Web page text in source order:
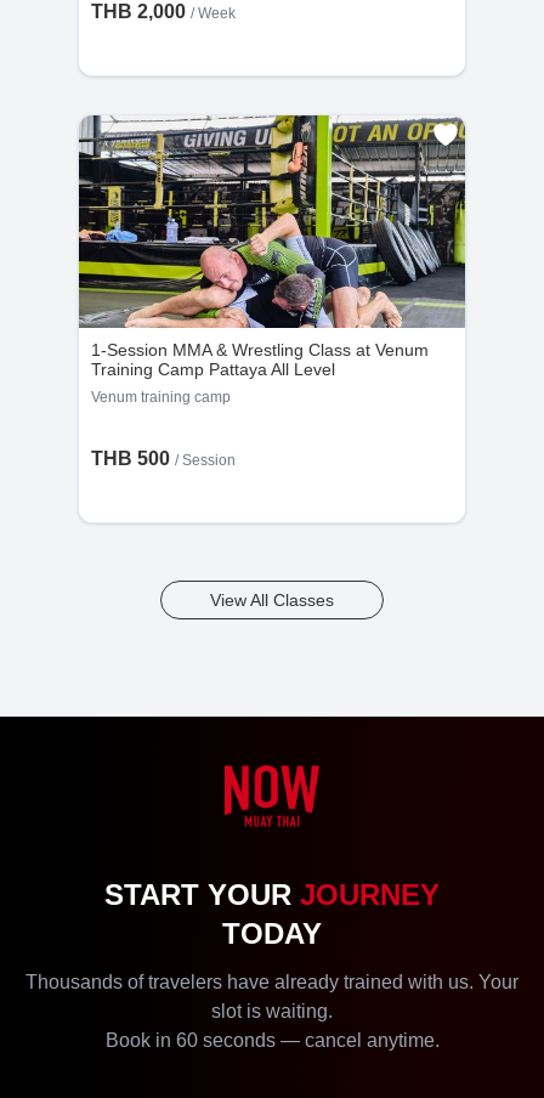
THB 2,000 / Week
1-Session MMA & Wrestling Class at Venum
Training Camp Pattaya All Level
Venum training camp
THB 500 /Session
View All Classes
START YOUR JOURNEY
TODAY
Thousands of travelers have already trained with us. Your
slot is waiting.
Book in 60 seconds — cancel anytime.